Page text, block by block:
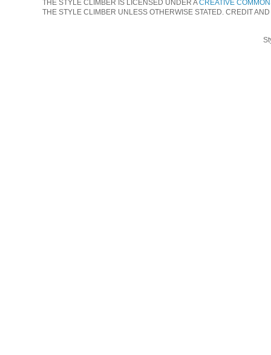
THE STYLE CLIMBER IS LICENSED UNDER ACREATIVE
THE STYLE CLIMBER UNLESS OTHERWISE STATED. CREDIT